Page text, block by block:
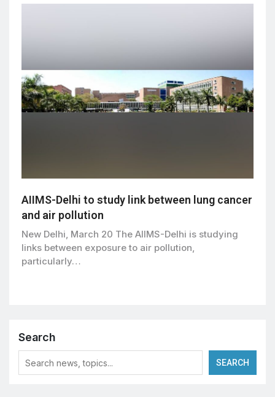
AIIMS-Delhi to study link between lung cancer
and air pollution
New Delhi, March 20 The AIIMS-Delhi is studying
links between exposure to air pollution,
particularly…
Search
SEARCH